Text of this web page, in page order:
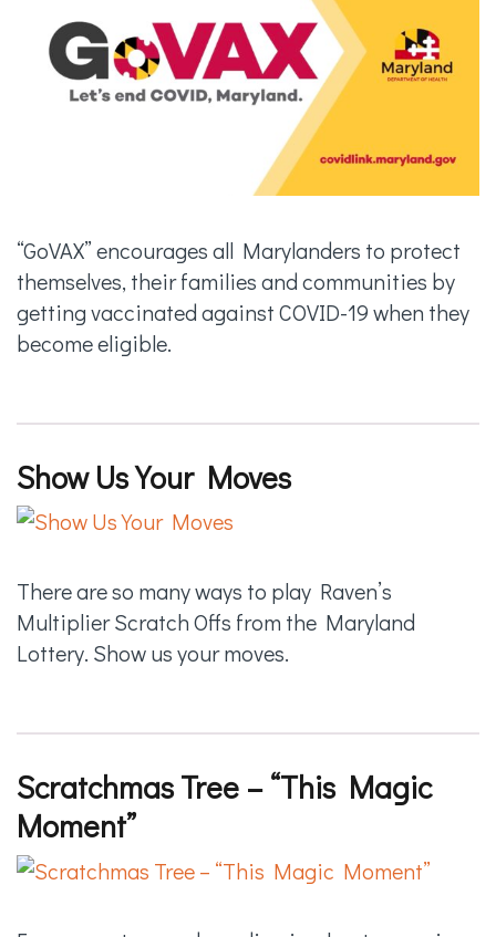
“GoVAX” encourages all Marylanders to protect
themselves, their families and communities by
getting vaccinated against COVID-19 when they
become eligible.
Show Us Your Moves
There are so many ways to play Raven’s
Multiplier Scratch Offs from the Maryland
Lottery. Show us your moves.
Scratchmas Tree –“This Magic
Moment”